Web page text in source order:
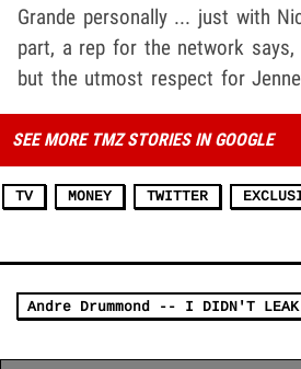
Grande personally ... just with
part, a rep for the network says,
but the utmost respect for
SEE MORE TMZ STORIES IN GOOGLE
TV MONEY TWITTER